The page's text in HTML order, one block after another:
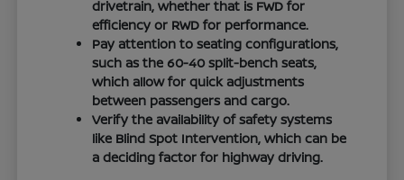
drivetrain, whether that is FWD for
efficiency or RWD for performance.
Pay attention to seating configurations,
such as the 60-40 split-bench seats,
which allow for quick adjustments
between passengers and cargo.
Verify the availability of safety systems
like Blind Spot Intervention, which can be
a deciding factor for highway driving.